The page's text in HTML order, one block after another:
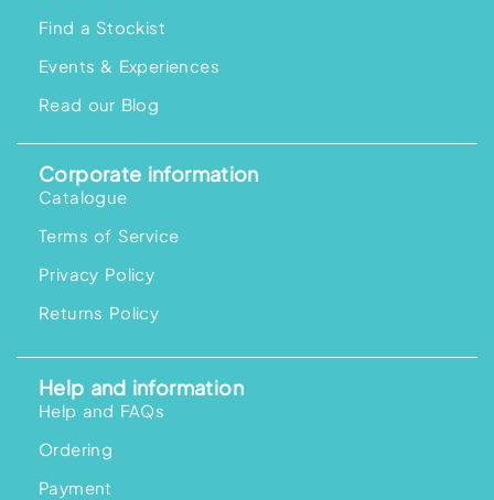
Find a Stockist
Events & Experiences
Read our Blog
Corporate information
Catalogue
Terms of Service
Privacy Policy
Returns Policy
Help and information
Help and FAQs
Ordering
Payment